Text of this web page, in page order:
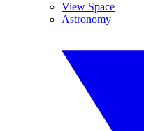
View Space
Astronomy